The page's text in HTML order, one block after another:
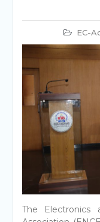
EC-
The Electronics